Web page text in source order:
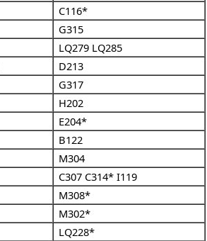
C116*
G315
LQ279 LQ285
D213
G317
H202
E204*
B122
M304
C307 C314* I119
M308*
M302*
LQ228*